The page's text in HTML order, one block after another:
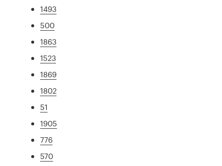
1493
500
1863
1523
1869
1802
51
1905
776
570